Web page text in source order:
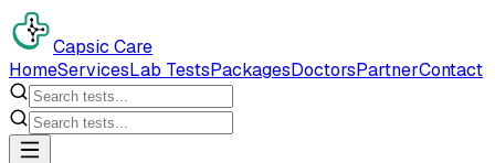
Capsic Care
HomeServicesLab TestsPackagesDoctorsPartnerContact